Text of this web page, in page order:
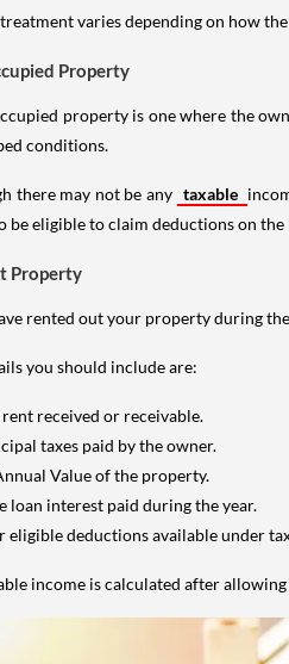
varies depending on how
Property
property is one where the
conditions.
there may not be any taxable
be eligible to claim deductions on
Property
rented out your property during
you should include are:
received or receivable.
taxes paid by the owner.
Value of the property.
loan interest paid during the year.
eligible deductions available under
income is calculated after allowing